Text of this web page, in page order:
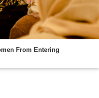
From Entering